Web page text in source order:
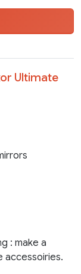
Ultimate
: make a
accessoiries.